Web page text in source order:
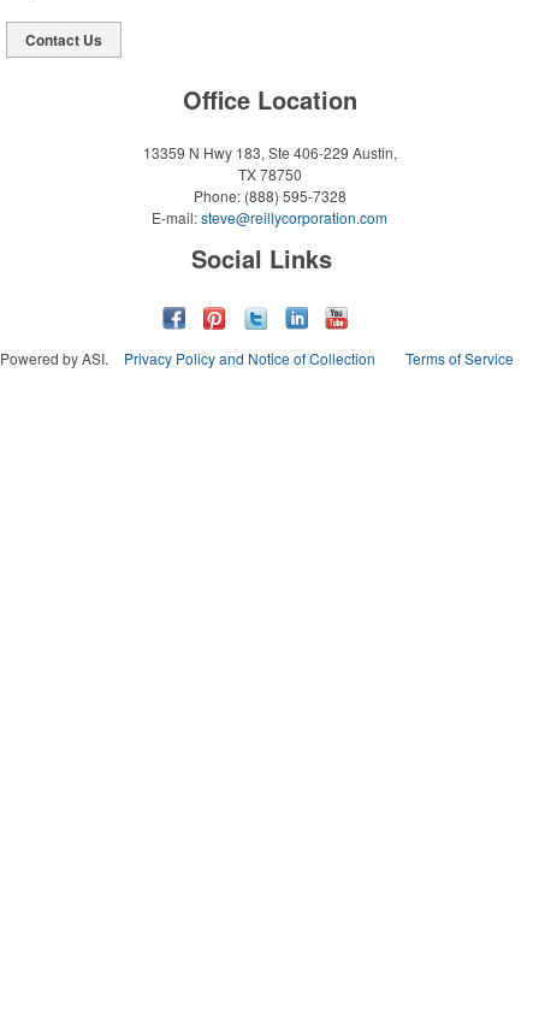
Contact Us
Office Location
13359 N Hwy 183, Ste 406-229 Austin,
TX 78750
Phone: (888) 595-7328
E-mail:steve@reillycorporation.com
Social Links
Powered by ASI. Privacy Policy and Notice of Collection Terms of Service